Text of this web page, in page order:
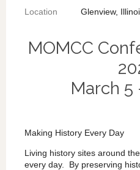
Location
Glenview,
MOMCC
March 5
Making History Every Day
Living history sites around
every day. By preserving